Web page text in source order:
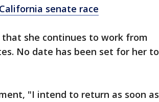
senate race
she continues to work from
No date has been set for her to
"I intend to return as soon as